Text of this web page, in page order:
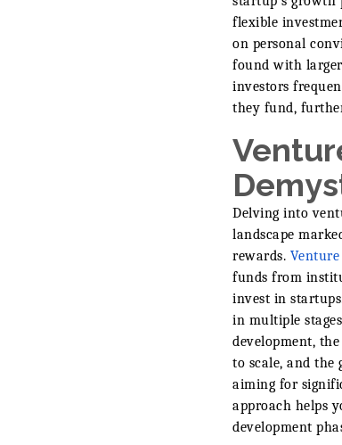
flexible
on personal
found with
investors
they fund,
Delving into
landscape
rewards.
funds from
invest in
in multiple
development,
to scale, and the
aiming for
approach helps
development